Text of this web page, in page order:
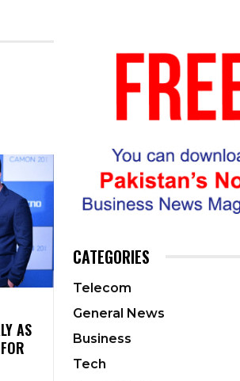
AS
CATEGORIES
Telecom
General News
Business
Tech